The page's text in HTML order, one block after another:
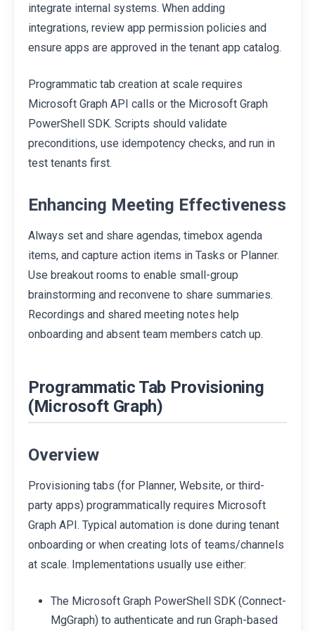
integrate internal systems. When adding
integrations, review app permission policies and
ensure apps are approved in the tenant app catalog.
Programmatic tab creation at scale requires
Microsoft Graph API calls or the Microsoft Graph
PowerShell SDK. Scripts should validate
preconditions, use idempotency checks, and run in
test tenants first.
Enhancing Meeting Effectiveness
Always set and share agendas, timebox agenda
items, and capture action items in Tasks or Planner.
Use breakout rooms to enable small-group
brainstorming and reconvene to share summaries.
Recordings and shared meeting notes help
onboarding and absent team members catch up.
Programmatic Tab Provisioning
(Microsoft Graph)
Overview
Provisioning tabs (for Planner, Website, or third-
party apps) programmatically requires Microsoft
Graph API. Typical automation is done during tenant
onboarding or when creating lots of teams/channels
at scale. Implementations usually use either:
The Microsoft Graph PowerShell SDK (Connect-
MgGraph) to authenticate and run Graph-based